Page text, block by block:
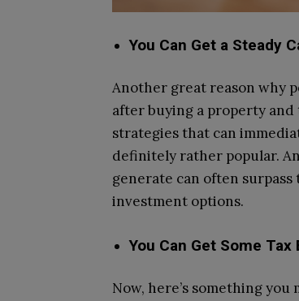
You Can Get a Steady
Another great reason why
after buying a property
strategies that can
definitely rather popular.
generate can often
investment options.
You Can Get Some
Now, here’s something